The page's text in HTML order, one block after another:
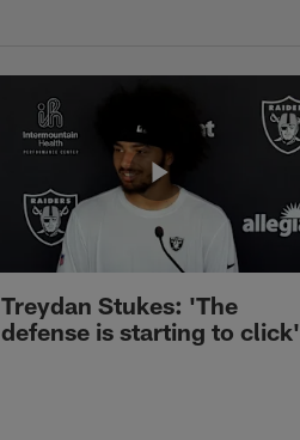
Treydan Stukes: 'The
defense is starting to click'